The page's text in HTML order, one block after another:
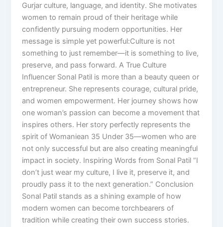
Gurjar culture, language, and identity. She motivates
women to remain proud of their heritage while
confidently pursuing modern opportunities. Her
message is simple yet powerful:Culture is not
something to just remember—it is something to live,
preserve, and pass forward. A True Culture
Influencer Sonal Patil is more than a beauty queen or
entrepreneur. She represents courage, cultural pride,
and women empowerment. Her journey shows how
one woman’s passion can become a movement that
inspires others. Her story perfectly represents the
spirit of Womaniean 35 Under 35—women who are
not only successful but are also creating meaningful
impact in society. Inspiring Words from Sonal Patil “I
don’t just wear my culture, I live it, preserve it, and
proudly pass it to the next generation.” Conclusion
Sonal Patil stands as a shining example of how
modern women can become torchbearers of
tradition while creating their own success stories.